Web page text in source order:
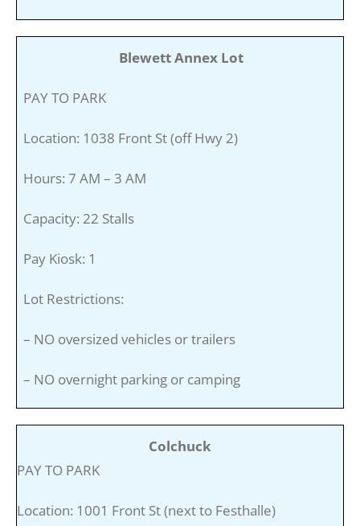
Blewett Annex Lot
PAY TO PARK
Location: 1038 Front St (off Hwy 2)
Hours: 7 AM – 3 AM
Capacity: 22 Stalls
Pay Kiosk: 1
Lot Restrictions:
– NO oversized vehicles or trailers
– NO overnight parking or camping
Colchuck
PAY TO PARK
Location: 1001 Front St (next to Festhalle)